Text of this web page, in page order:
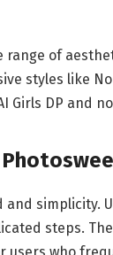
of
styles like
Girls DP and
simplicity.
steps.
users who